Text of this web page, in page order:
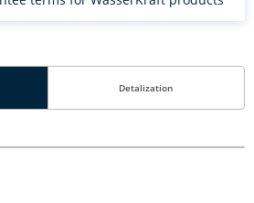
Detalization